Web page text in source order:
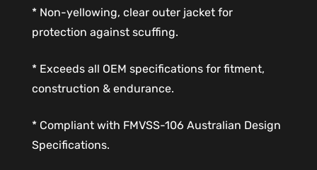
* Non-yellowing, clear outer jacket for
protection against scuffing.
* Exceeds all OEM specifications for fitment,
construction & endurance.
* Compliant with FMVSS-106 Australian Design
Specifications.